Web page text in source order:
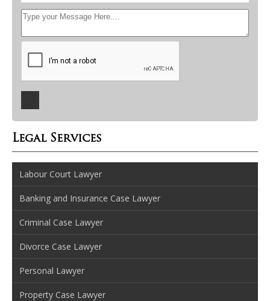
Legal Services
Labour Court Lawyer
Banking and Insurance Case Lawyer
Criminal Case Lawyer
Divorce Case Lawyer
Personal Lawyer
Property Case Lawyer